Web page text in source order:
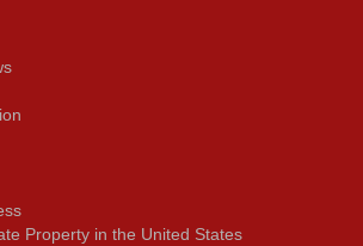
Property in the United States